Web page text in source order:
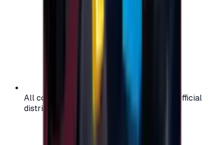
All codes are authentic and sourced from official
distributors for your peace of mind.